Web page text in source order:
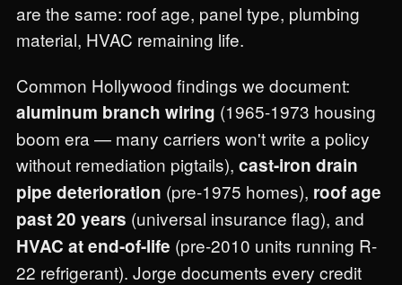
are the same: roof age, panel type, plumbing
material, HVAC remaining life.
Common Hollywood findings we document:
aluminum branch wiring (1965-1973 housing
boom era — many carriers won't write a policy
without remediation pigtails), cast-iron drain
pipe deterioration (pre-1975 homes), roof age
past 20 years (universal insurance flag), and
HVAC at end-of-life (pre-2010 units running R-
22 refrigerant). Jorge documents every credit